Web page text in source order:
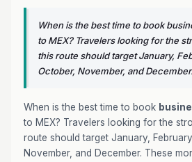
When is the best time to book
to MEX? Travelers looking for the
this route should target January,
October, November, and December.
When is the best time to book
to MEX? Travelers looking for the
route should target January,
November, and December. These